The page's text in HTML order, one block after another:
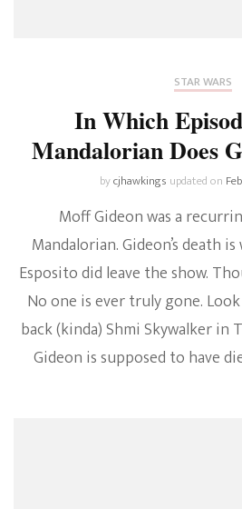
STAR WARS
In Which
Mandalorian Does
bycjhawkings updated on
Moff Gideon was a
Mandalorian. Gideon’s death
Esposito did leave the show.
No one is ever truly gone.
back (kinda) Shmi Skywalker in
Gideon is supposed to have